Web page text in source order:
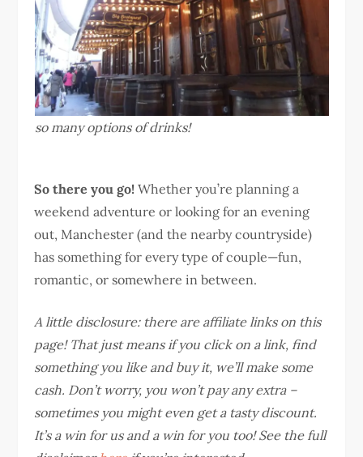
so many options of drinks!
So there you go!Whether you’re planning a
weekend adventure or looking for an evening
out, Manchester (and the nearby countryside)
has something for every type of couple—fun,
romantic, or somewhere in between.
A little disclosure: there are affiliate links on this
page! That just means if you click on a link, find
something you like and buy it, we’ll make some
cash. Don’t worry, you won’t pay any extra –
sometimes you might even get a tasty discount.
It’s a win for us and a win for you too! See the full